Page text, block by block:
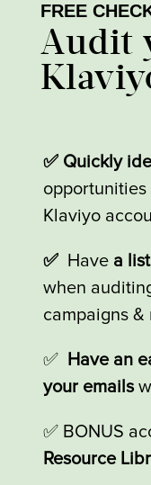
FREE
Audit
✅ Quickly
Klaviyo
✅ Have a
when
campaigns &
✅Have an
your emails
✅ BONUS
Resource